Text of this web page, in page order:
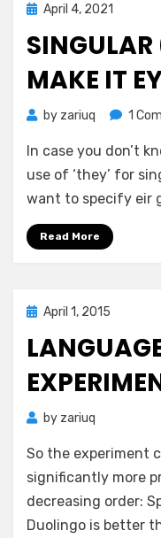
Posted
April 4, 2021
MAKE IT
by zariuq 1
In case you don’t
use of ‘they’ for
want to specify eir
Read More
Posted
April 1, 2015
by zariuq
So the experiment
significantly more
decreasing order:
Duolingo is better